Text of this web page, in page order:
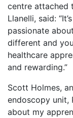
centre attached
Llanelli, said:
passionate
different and
healthcare
and rewarding.”
Scott Holmes,
endoscopy unit,
about my